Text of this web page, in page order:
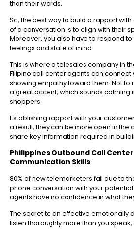
than their words.
So, the best way to build a rapport
of a conversation is to align with their
Moreover, you also have to respond
feelings and state of mind.
This is where a telesales company in
Filipino call center agents can connect
showing empathy toward them. Not to
a great accent, which sounds calming
shoppers.
Establishing rapport with your
a result, they can be more open in the
share key information required in
Philippines Outbound Call Center
Communication Skills
80% of new telemarketers fail due to
phone conversation with your
agents have no confidence in what
The secret to an effective emotionally
listen thoroughly more than you speak,